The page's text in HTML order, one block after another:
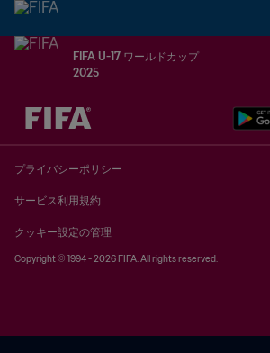
FIFA U-17 ワールドカップ
2025
未定 vs 未定
プライバシーポリシー
サービス利用規約
クッキー設定の管理
Copyright © 1994 - 2026 FIFA. All rights reserved.